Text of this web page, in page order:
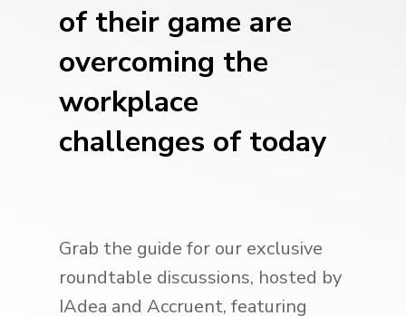
of their game are
overcoming the
workplace
challenges of today
Grab the guide for our exclusive
roundtable discussions, hosted by
IAdea and Accruent, featuring